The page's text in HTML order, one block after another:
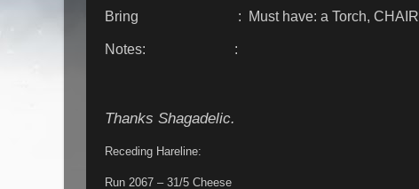
Bring : Must have: a Torch, CHAIR
Notes: :
Thanks Shagadelic.
Receding Hareline:
Run 2067 – 31/5 Cheese